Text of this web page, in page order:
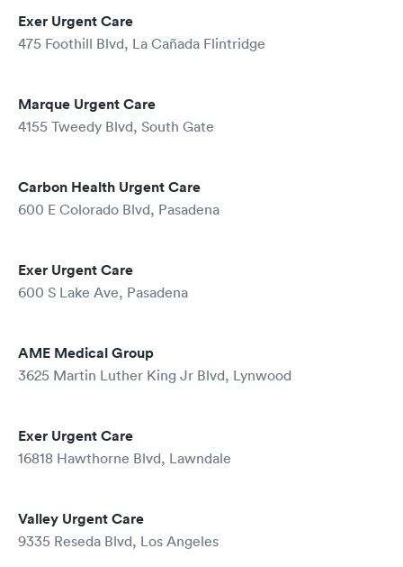
Exer Urgent Care
475 Foothill Blvd, La Cañada Flintridge
Marque Urgent Care
4155 Tweedy Blvd, South Gate
Carbon Health Urgent Care
600 E Colorado Blvd, Pasadena
Exer Urgent Care
600 S Lake Ave, Pasadena
AME Medical Group
3625 Martin Luther King Jr Blvd, Lynwood
Exer Urgent Care
16818 Hawthorne Blvd, Lawndale
Valley Urgent Care
9335 Reseda Blvd, Los Angeles